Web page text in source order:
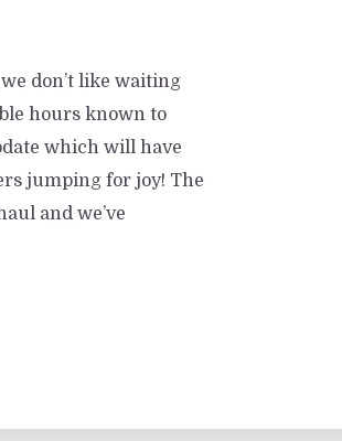
don’t like waiting
hours known to
which will have
jumping for joy! The
and we’ve